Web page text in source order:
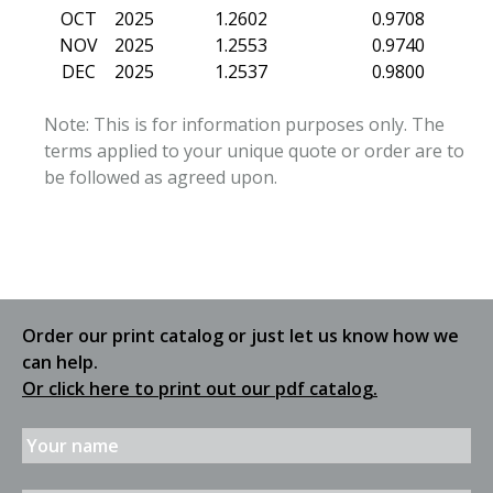
OCT
2025 1.2602
0.9708
NOV
2025 1.2553
0.9740
DEC
2025 1.2537 0.9800
Note: This is for information purposes only. The
terms applied to your unique quote or order are to
be followed as agreed upon.
Order our print catalog or just let us know how we
can help.
Or click here to print out our pdf catalog.